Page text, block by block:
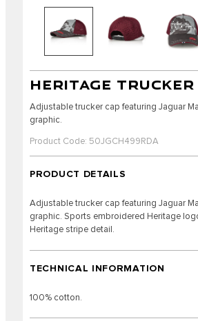
HERITAGE
Adjustable trucker cap featuring Jaguar
graphic.
Product Code: 50JGCH499RDA
PRODUCT DETAILS
Adjustable trucker cap featuring Jaguar
graphic. Sports embroidered Heritage
Heritage stripe detail.
TECHNICAL INFORMATION
100% cotton.